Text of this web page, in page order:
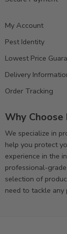
My Account
Pest Identity
Lowest Price
Delivery
Order Tracking
Why Choose
We specialize in
help you protect
experience in the
professional-
selection of
need to tackle